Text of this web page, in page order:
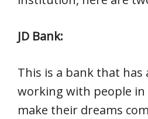
JD Bank:
This is a bank that
working with people in
make their dreams